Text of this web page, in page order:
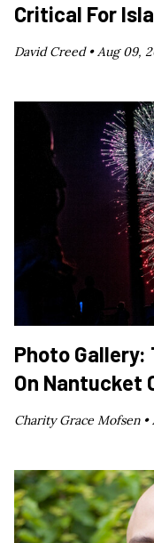
Critical For
David Creed •Aug 09,
Photo Gallery:
On Nantucket
Charity Grace Mofsen •